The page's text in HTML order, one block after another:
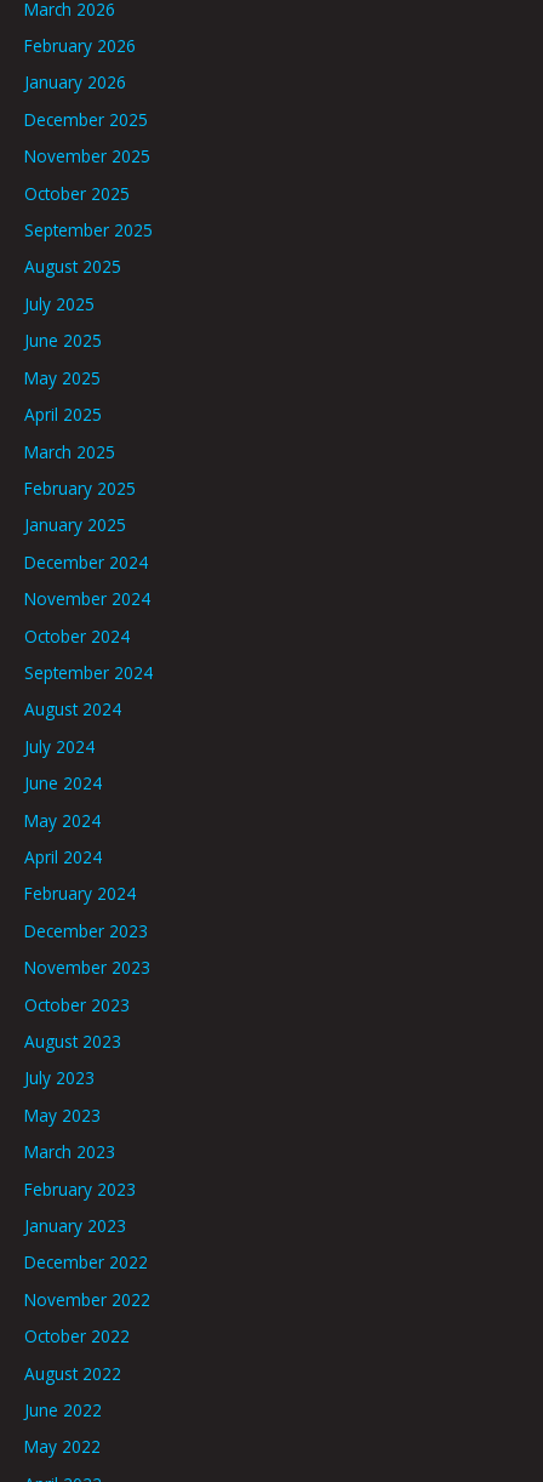
March 2026
February 2026
January 2026
December 2025
November 2025
October 2025
September 2025
August 2025
July 2025
June 2025
May 2025
April 2025
March 2025
February 2025
January 2025
December 2024
November 2024
October 2024
September 2024
August 2024
July 2024
June 2024
May 2024
April 2024
February 2024
December 2023
November 2023
October 2023
August 2023
July 2023
May 2023
March 2023
February 2023
January 2023
December 2022
November 2022
October 2022
August 2022
June 2022
May 2022